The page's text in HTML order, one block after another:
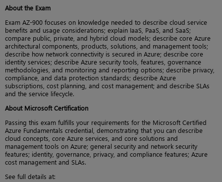
About the Exam
Exam AZ-900 focuses on knowledge needed to describe cloud service
benefits and usage considerations; explain IaaS, PaaS, and SaaS;
compare public, private, and hybrid cloud models; describe core Azure
architectural components, products, solutions, and management tools;
describe how network connectivity is secured in Azure; describe core
identity services; describe Azure security tools, features, governance
methodologies, and monitoring and reporting options; describe privacy,
compliance, and data protection standards; describe Azure
subscriptions, cost planning, and cost management; and describe SLAs
and the service lifecycle.
About Microsoft Certification
Passing this exam fulfills your requirements for the Microsoft Certified
Azure Fundamentals credential, demonstrating that you can describe
cloud concepts, core Azure services, and core solutions and
management tools on Azure; general security and network security
features; identity, governance, privacy, and compliance features; Azure
cost management and SLAs.
See full details at: